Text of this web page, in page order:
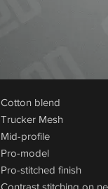
Cotton blend
Trucker Mesh
Mid-profile
Pro-model
Pro-stitched finish
Contrast stitching on